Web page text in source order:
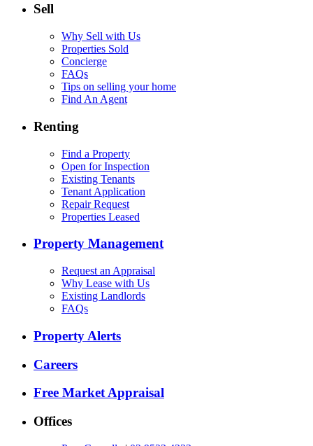
Sell
Why Sell with Us
Properties Sold
Concierge
FAQs
Tips on selling your home
Find An Agent
Renting
Find a Property
Open for Inspection
Existing Tenants
Tenant Application
Repair Request
Properties Leased
Property Management
Request an Appraisal
Why Lease with Us
Existing Landlords
FAQs
Property Alerts
Careers
Free Market Appraisal
Offices